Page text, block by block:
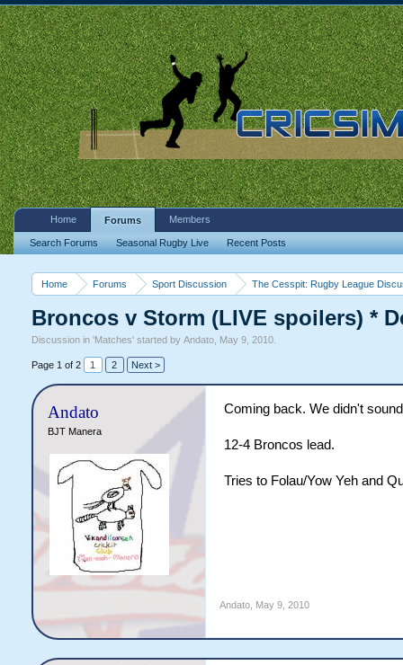
Home Forums Sport Discussion The Cesspit: Rugby League
Broncos v Storm (LIVE spoilers) *
Discussion in 'Matches' started by Andato, May 9, 2010.
Page 1 of 2 1 2 Next >
Andato
BJT Manera
Coming back. We didn't
12-4 Broncos lead.
Tries to Folau/Yow Yeh and
Andato, May 9, 2010
Home Forums
Search Forums Seasonal Rugby Live Recent Posts
Members